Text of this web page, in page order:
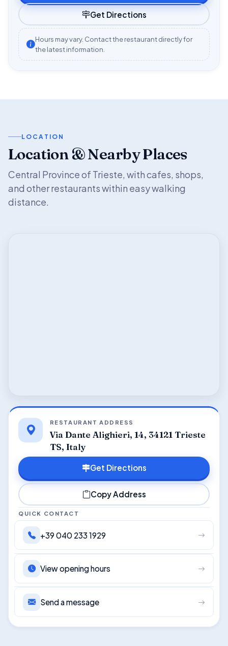
Get Directions
Hours may vary. Contact the restaurant directly for
the latest information.
LOCATION
Location & Nearby Places
Central Province of Trieste, with cafes, shops,
and other restaurants within easy walking
distance.
RESTAURANT ADDRESS
Via Dante Alighieri, 14, 34121 Trieste
TS, Italy
Get Directions
Copy Address
QUICK CONTACT
+39 040 233 1929
View opening hours
Send a message